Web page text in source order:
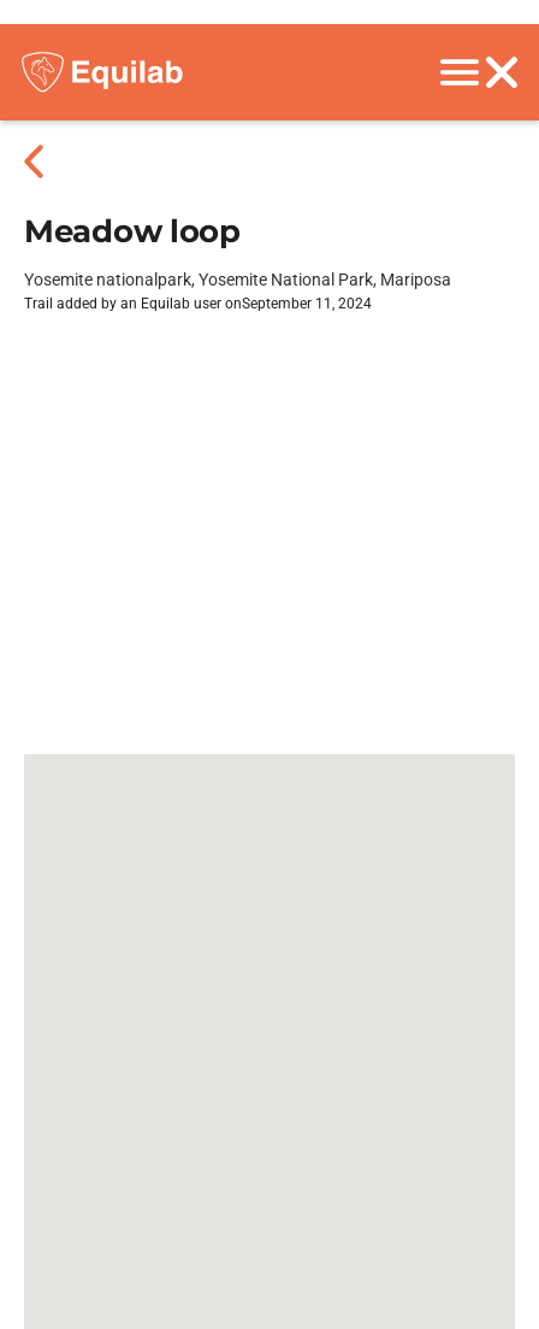
Meadow loop
Yosemite nationalpark, Yosemite National Park, Mariposa
Trail added by an Equilab user onSeptember 11, 2024